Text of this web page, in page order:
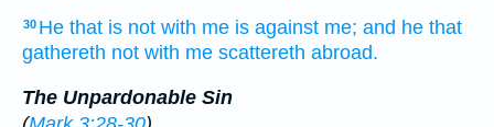
30 He that is not with me is against me; and he that
gathereth not with me scattereth abroad.
The Unpardonable Sin